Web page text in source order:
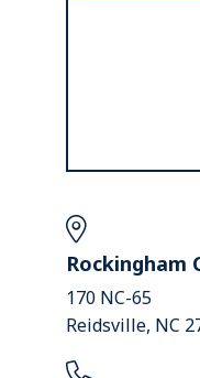
Rockingham
170 NC-65
Reidsville, NC